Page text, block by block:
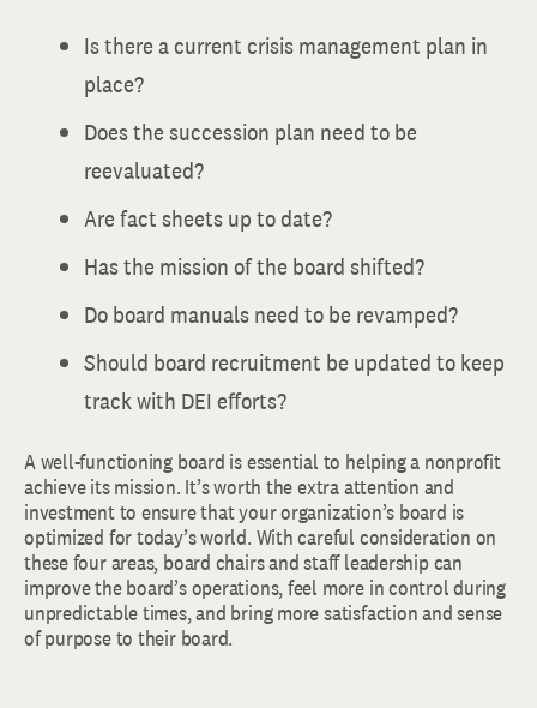
Is there a current crisis management plan in
place?
Does the succession plan need to be
reevaluated?
Are fact sheets up to date?
Has the mission of the board shifted?
Do board manuals need to be revamped?
Should board recruitment be updated to keep
track with DEI efforts?
A well-functioning board is essential to helping a nonprofit
achieve its mission. It’s worth the extra attention and
investment to ensure that your organization’s board is
optimized for today’s world. With careful consideration on
these four areas, board chairs and staff leadership can
improve the board’s operations, feel more in control during
unpredictable times, and bring more satisfaction and sense
of purpose to their board.